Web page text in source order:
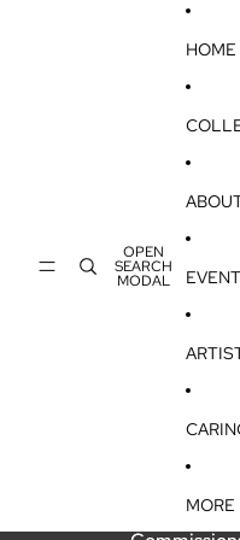
OPEN
SEARCH
MODAL
HOME
MORE